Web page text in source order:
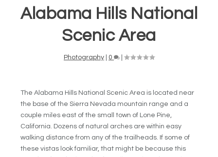
Alabama Hills National
Scenic Area
Photography 0
The Alabama Hills National Scenic Area is located near
the base of the Sierra Nevada mountain range and a
couple miles east of the small town of Lone Pine,
California. Dozens of natural arches are within easy
walking distance from any of the trailheads. If some of
these vistas look familiar, that might be because this